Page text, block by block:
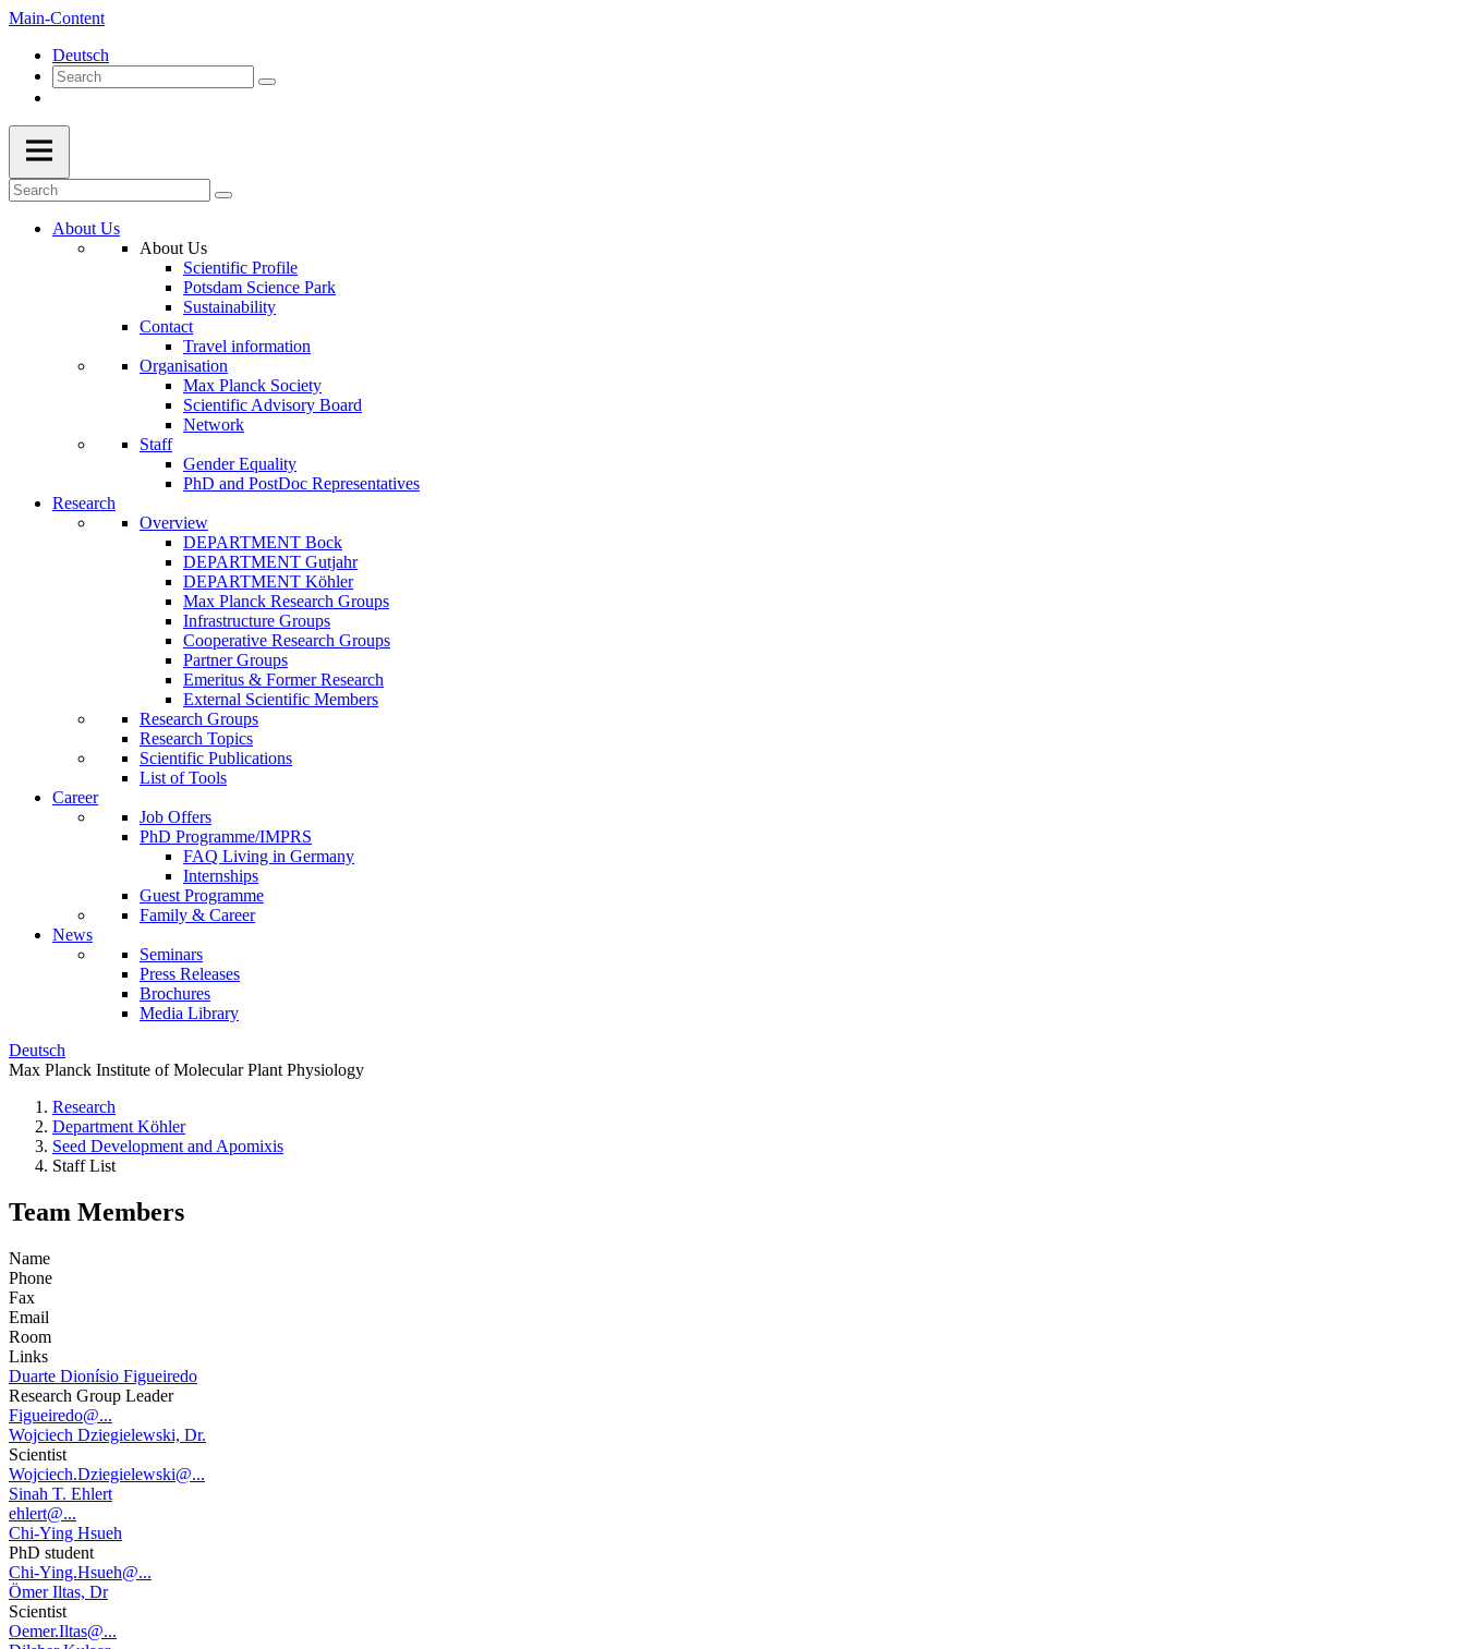
Main-Content
Deutsch
About Us
About Us
Scientific Profile
Potsdam Science Park
Sustainability
Contact
Travel information
Organisation
Max Planck Society
Scientific Advisory Board
Network
Staff
Gender Equality
PhD and PostDoc Representatives
Research
Overview
DEPARTMENT Bock
DEPARTMENT Gutjahr
DEPARTMENT Köhler
Max Planck Research Groups
Infrastructure Groups
Cooperative Research Groups
Partner Groups
Emeritus & Former Research
External Scientific Members
Research Groups
Research Topics
Scientific Publications
List of Tools
Career
Job Offers
PhD Programme/IMPRS
FAQ Living in Germany
Internships
Guest Programme
Family & Career
News
Seminars
Press Releases
Brochures
Media Library
Deutsch
Max Planck Institute of Molecular Plant Physiology
Research
Department Köhler
Seed Development and Apomixis
Staff List
Team Members
Name
Phone
Fax
Email
Room
Links
Duarte Dionísio Figueiredo
Research Group Leader
Figueiredo@...
Wojciech Dziegielewski, Dr.
Scientist
Wojciech.Dziegielewski@...
Sinah T. Ehlert
ehlert@...
Chi-Ying Hsueh
PhD student
Chi-Ying.Hsueh@...
Ömer Iltas, Dr
Scientist
Oemer.Iltas@...